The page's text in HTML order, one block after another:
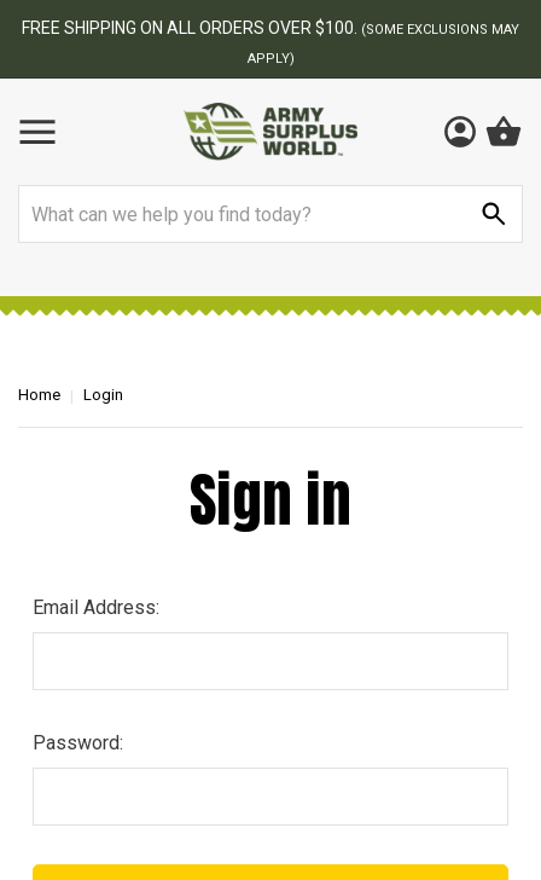
FREE SHIPPING ON ALL ORDERS OVER $100.
(SOME EXCLUSIONS MAY
APPLY)
Home Login
Sign in
Email Address:
Password: